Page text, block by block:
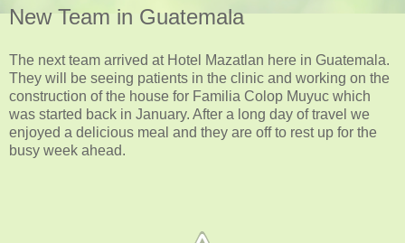
New Team in Guatemala
The next team arrived at Hotel Mazatlan here in Guatemala.
They will be seeing patients in the clinic and working on the
construction of the house for Familia Colop Muyuc which
was started back in January. After a long day of travel we
enjoyed a delicious meal and they are off to rest up for the
busy week ahead.